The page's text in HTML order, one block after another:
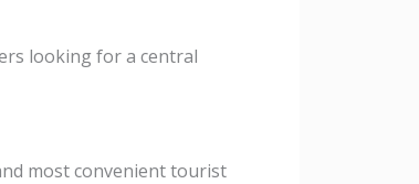
looking for a central
most convenient tourist